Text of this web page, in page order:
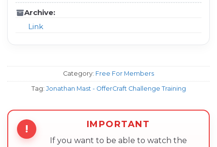
Archive:
Link
Category: Free For Members
Tag: Jonathan Mast - OfferCraft Challenge Training
! IMPORTANT
If you want to be able to watch the